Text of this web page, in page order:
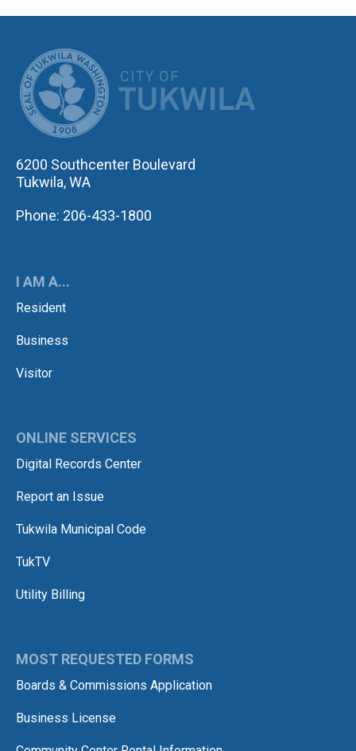
6200 Southcenter Boulevard
Tukwila, WA
Phone: 206-433-1800
I AM A...
Resident
Business
Visitor
ONLINE SERVICES
Digital Records Center
Report an Issue
Tukwila Municipal Code
TukTV
Utility Billing
MOST REQUESTED FORMS
Boards & Commissions Application
Business License